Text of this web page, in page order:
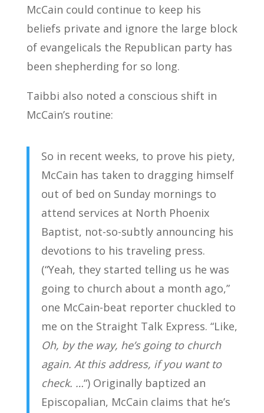
McCain could continue to keep his
beliefs private and ignore the large block
of evangelicals the Republican party has
been shepherding for so long.
Taibbi also noted a conscious shift in
McCain’s routine:
So in recent weeks, to prove his piety,
McCain has taken to dragging himself
out of bed on Sunday mornings to
attend services at North Phoenix
Baptist, not-so-subtly announcing his
devotions to his traveling press.
(“Yeah, they started telling us he was
going to church about a month ago,”
one McCain-beat reporter chuckled to
me on the Straight Talk Express. “Like,
Oh, by the way, he’s going to church
again. At this address, if you want to
check. …“) Originally baptized an
Episcopalian, McCain claims that he’s